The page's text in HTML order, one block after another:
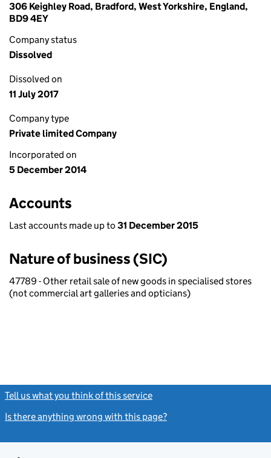
306 Keighley Road, Bradford, West Yorkshire, England,
BD9 4EY
Company status
Dissolved
Dissolved on
11 July 2017
Company type
Private limited Company
Incorporated on
5 December 2014
Accounts
Last accounts made up to 31 December 2015
Nature of business (SIC)
47789 - Other retail sale of new goods in specialised stores
(not commercial art galleries and opticians)
Tell us what you think of this service
Is there anything wrong with this page?